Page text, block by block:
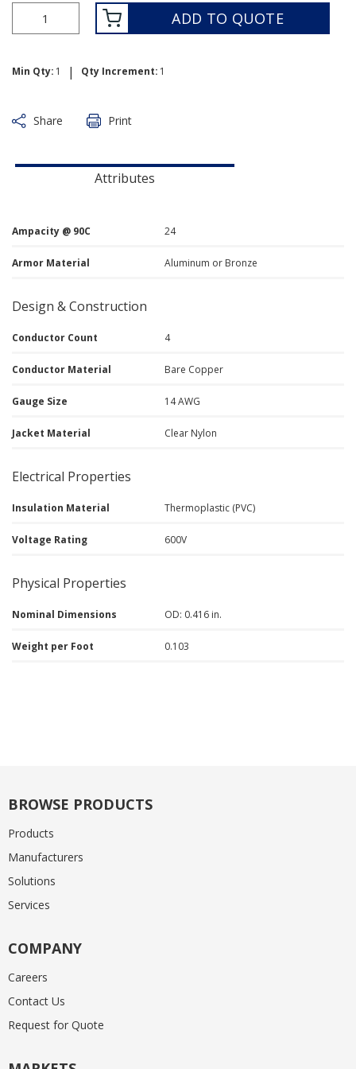
ADD TO QUOTE
Min Qty: 1 | Qty Increment: 1
Share Print
Attributes
Ampacity @ 90C 24
Armor Material Aluminum or Bronze
Design & Construction
Conductor Count 4
Conductor Material Bare Copper
Gauge Size 14 AWG
Jacket Material Clear Nylon
Electrical Properties
Insulation Material Thermoplastic (PVC)
Voltage Rating 600V
Physical Properties
Nominal Dimensions OD: 0.416 in.
Weight per Foot 0.103
BROWSE PRODUCTS
Products
Manufacturers
Solutions
Services
COMPANY
Careers
Contact Us
Request for Quote